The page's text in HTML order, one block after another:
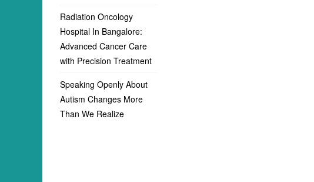
Radiation Oncology
Hospital In Bangalore:
Advanced Cancer Care
with Precision Treatment
Speaking Openly About
Autism Changes More
Than We Realize